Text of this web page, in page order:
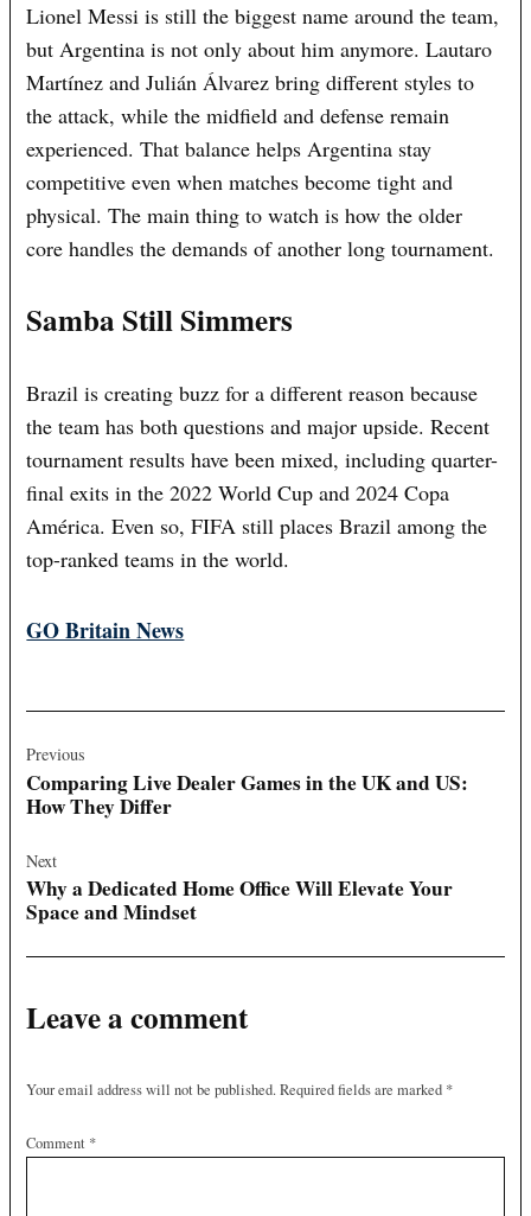
Lionel Messi is still the biggest name around the team,
but Argentina is not only about him anymore. Lautaro
Martínez and Julián Álvarez bring different styles to
the attack, while the midfield and defense remain
experienced. That balance helps Argentina stay
competitive even when matches become tight and
physical. The main thing to watch is how the older
core handles the demands of another long tournament.
Samba Still Simmers
Brazil is creating buzz for a different reason because
the team has both questions and major upside. Recent
tournament results have been mixed, including quarter-
final exits in the 2022 World Cup and 2024 Copa
América. Even so, FIFA still places Brazil among the
top-ranked teams in the world.
GO Britain News
navigation
Previous
Comparing Live Dealer Games in the UK and US:
How They Differ
Next
Why a Dedicated Home Office Will Elevate Your
Space and Mindset
Leave a comment
Your email address will not be published. Required fields are marked *
Comment *